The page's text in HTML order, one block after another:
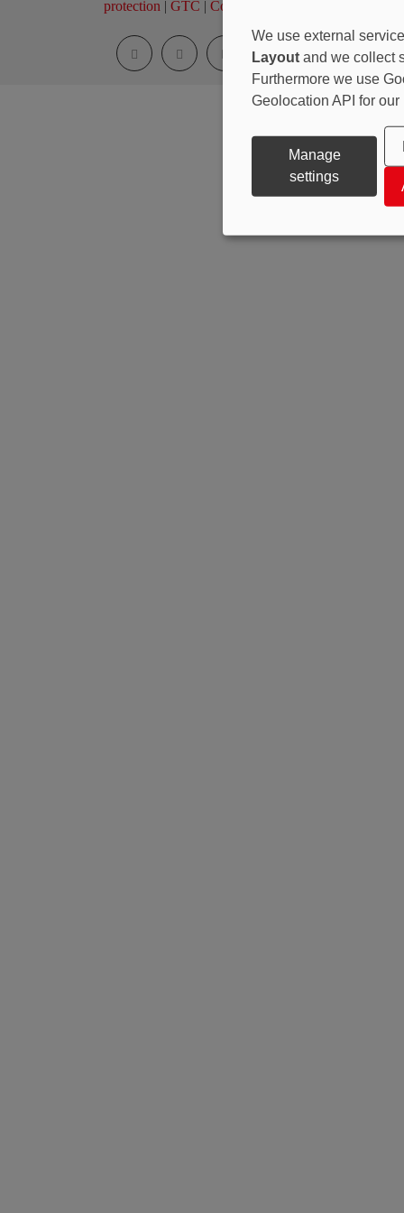
protection | GTC | Cookie Settings
We use external
Layout and we collect
Furthermore we use
Geolocation API for
Manage
settings